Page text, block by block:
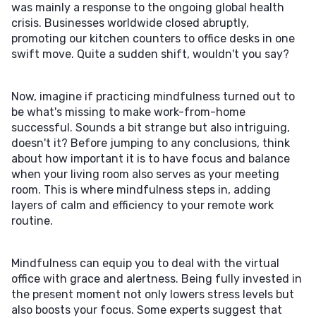
was mainly a response to the ongoing global health
crisis. Businesses worldwide closed abruptly,
promoting our kitchen counters to office desks in one
swift move. Quite a sudden shift, wouldn't you say?
Now, imagine if practicing mindfulness turned out to
be what's missing to make work-from-home
successful. Sounds a bit strange but also intriguing,
doesn't it? Before jumping to any conclusions, think
about how important it is to have focus and balance
when your living room also serves as your meeting
room. This is where mindfulness steps in, adding
layers of calm and efficiency to your remote work
routine.
Mindfulness can equip you to deal with the virtual
office with grace and alertness. Being fully invested in
the present moment not only lowers stress levels but
also boosts your focus. Some experts suggest that